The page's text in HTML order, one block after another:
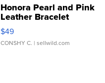
Honora Pearl and Pink
Leather Bracelet
Adjustable Buckle Clo...
$49
CONSHY C. | sellwild.com